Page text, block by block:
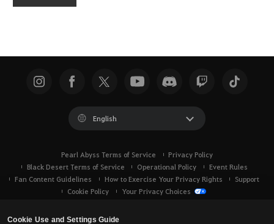
Cookie Use and Settings Guide
English
Pearl Abyss Terms of Service
Privacy Policy
Black Desert Terms of Service
Operational Policy
Event Rules
Fan Content Guidelines
How to Exercise Your Privacy Rights
Support
Cookie Policy
Your Privacy Choices